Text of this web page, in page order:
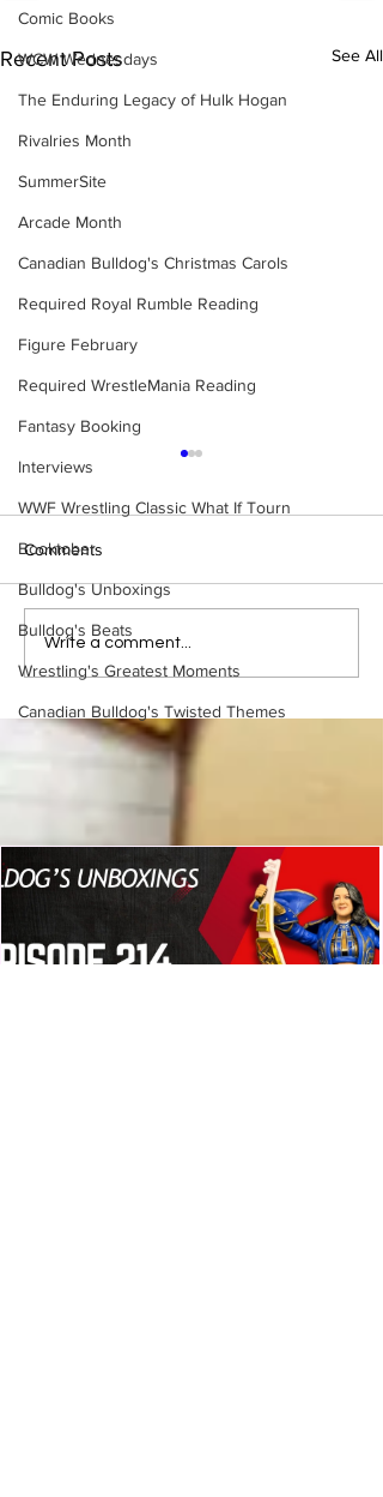
Comic Books
WCW Wednesdays
The Enduring Legacy of Hulk Hogan
Rivalries Month
SummerSite
Arcade Month
Canadian Bulldog's Christmas Carols
Required Royal Rumble Reading
Figure February
Required WrestleMania Reading
Fantasy Booking
Interviews
WWF Wrestling Classic What If Tourn
Booktober
Bulldog's Unboxings
Bulldog's Beats
Wrestling's Greatest Moments
Canadian Bulldog's Twisted Themes
Recent Posts See All
WWE Figure Hunt in
Ancaster, Ontario — You
Found
Comments
Write a comment...